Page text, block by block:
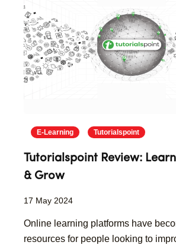
E-Learning Tutorialspoint
Tutorialspoint Review:
& Grow
17 May 2024
Online learning platforms have
resources for people looking to